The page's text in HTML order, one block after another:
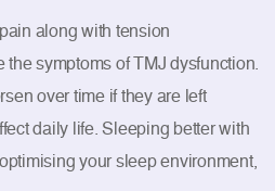
along with tension
symptoms of TMJ dysfunction.
over time if they are left
daily life. Sleeping better with
your sleep environment,